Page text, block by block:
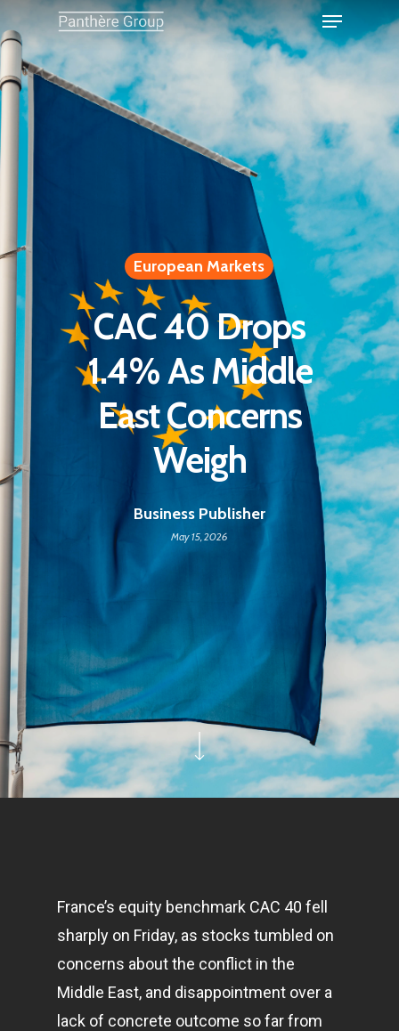
European Markets
CAC 40 Drops
1.4% As Middle
East Concerns
Weigh
Business Publisher
May 15, 2026
France’s equity benchmark CAC 40 fell
sharply on Friday, as stocks tumbled on
concerns about the conflict in the
Middle East, and disappointment over a
lack of concrete outcome so far from